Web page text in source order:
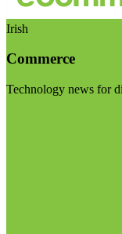
Irish
Commerce
Technology news for